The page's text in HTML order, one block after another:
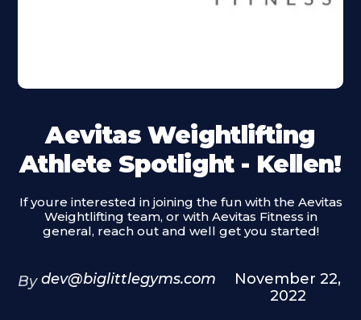
Aevitas Weightlifting
Athlete Spotlight - Kellen!
If youre interested in joining the fun with the Aevitas
Weightlifting team, or with Aevitas Fitness in
general, reach out and well get you started!
By dev@biglittlegyms.com
November 22,
2022